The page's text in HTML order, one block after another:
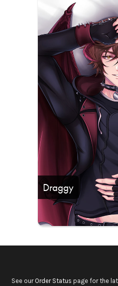
Draggy
See our Order Status page for the